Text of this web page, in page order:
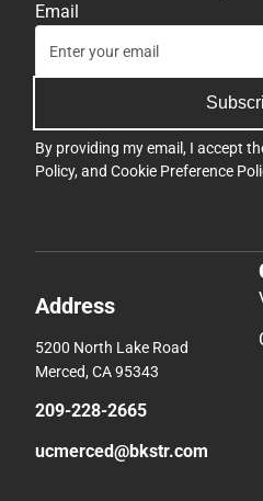
Email
By providing my email, I accept
Policy, and Cookie Preference
Address
5200 North Lake Road
Merced, CA 95343
209-228-2665
ucmerced@bkstr.com